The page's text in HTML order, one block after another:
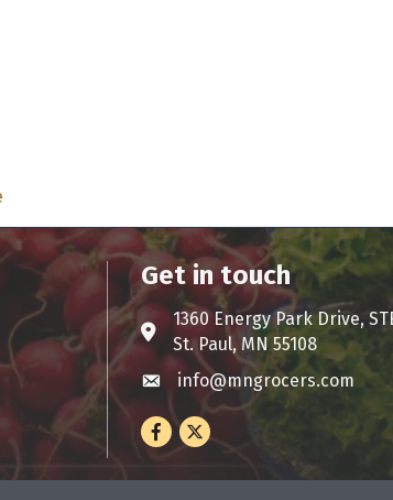
Get in touch
Address & Map
1360 Energy Park Drive,
St. Paul, MN 55108
Envelope icon
info@mngrocers.com
Facebook
Twitter